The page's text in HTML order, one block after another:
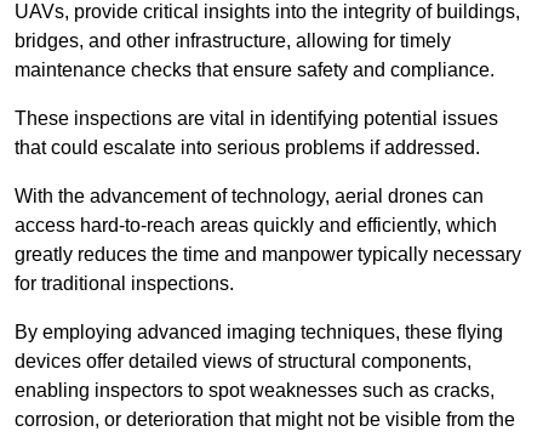
UAVs, provide critical insights into the integrity of buildings,
bridges, and other infrastructure, allowing for timely
maintenance checks that ensure safety and compliance.
These inspections are vital in identifying potential issues
that could escalate into serious problems if addressed.
With the advancement of technology, aerial drones can
access hard-to-reach areas quickly and efficiently, which
greatly reduces the time and manpower typically necessary
for traditional inspections.
By employing advanced imaging techniques, these flying
devices offer detailed views of structural components,
enabling inspectors to spot weaknesses such as cracks,
corrosion, or deterioration that might not be visible from the